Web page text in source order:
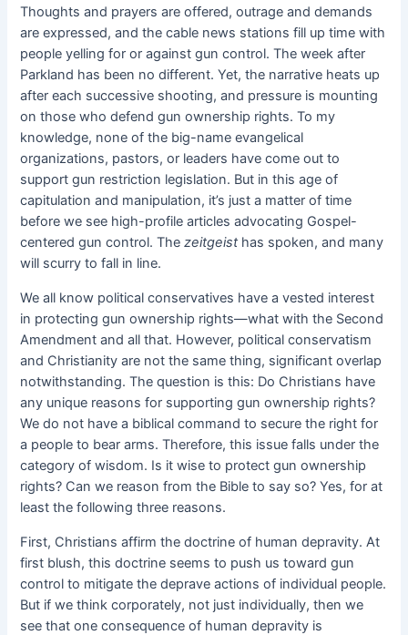
Thoughts and prayers are offered, outrage and demands
are expressed, and the cable news stations fill up time with
people yelling for or against gun control. The week after
Parkland has been no different. Yet, the narrative heats up
after each successive shooting, and pressure is mounting
on those who defend gun ownership rights. To my
knowledge, none of the big-name evangelical
organizations, pastors, or leaders have come out to
support gun restriction legislation. But in this age of
capitulation and manipulation, it’s just a matter of time
before we see high-profile articles advocating Gospel-
centered gun control. Thezeitgeisthas spoken, and many
will scurry to fall in line.
We all know political conservatives have a vested interest
in protecting gun ownership rights—what with the Second
Amendment and all that. However, political conservatism
and Christianity are not the same thing, significant overlap
notwithstanding. The question is this: Do Christians have
any unique reasons for supporting gun ownership rights?
We do not have a biblical command to secure the right for
a people to bear arms. Therefore, this issue falls under the
category of wisdom. Is it wise to protect gun ownership
rights? Can we reason from the Bible to say so? Yes, for at
least the following three reasons.
First, Christians affirm the doctrine of human depravity. At
first blush, this doctrine seems to push us toward gun
control to mitigate the deprave actions of individual people.
But if we think corporately, not just individually, then we
see that one consequence of human depravity is